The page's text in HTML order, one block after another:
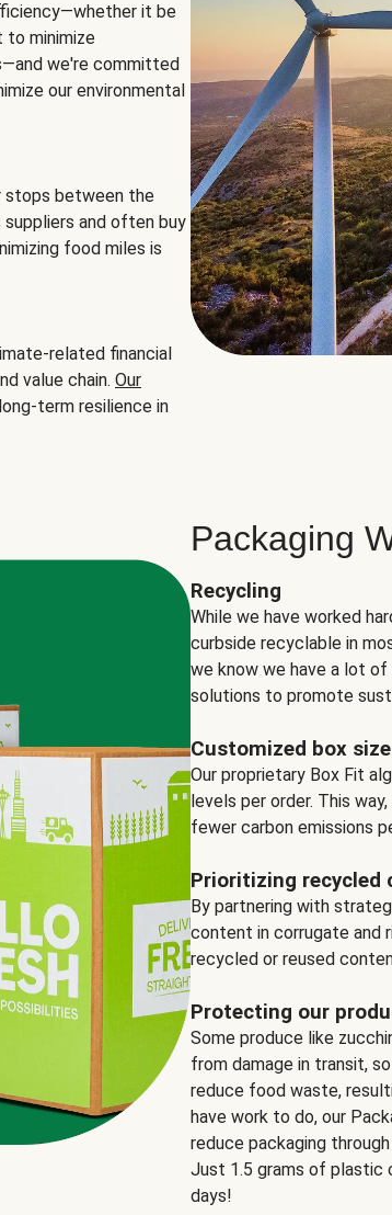
it be
to minimize
we're committed
our environmental
stops between the
and often buy
food miles is
related financial
value chain. Our
term resilience in
Packaging
Recycling
While we have worked
curbside recyclable in
we know we have a lot
solutions to promote
Customized box
Our proprietary Box Fit
levels per order. This
fewer carbon emissions
Prioritizing recycled
By partnering with
content in corrugate and
recycled or reused
Protecting our
Some produce like
from damage in transit,
reduce food waste,
have work to do, our
reduce packaging
Just 1.5 grams of plastic
days!